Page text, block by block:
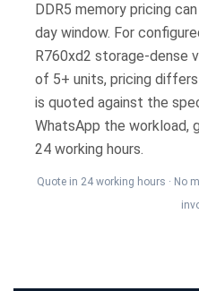
DDR5 memory pricing
day window. For
R760xd2 storage-dense
of 5+ units, pricing
is quoted against the
WhatsApp the workload,
24 working hours.
Quote in 24 working hours · No